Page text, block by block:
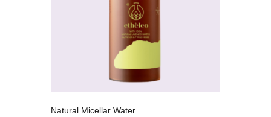
Natural Micellar Water